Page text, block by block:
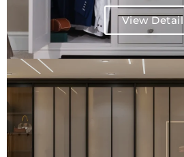
View Detail